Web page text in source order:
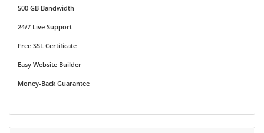
500 GB Bandwidth
24/7 Live Support
Free SSL Certificate
Easy Website Builder
Money-Back Guarantee